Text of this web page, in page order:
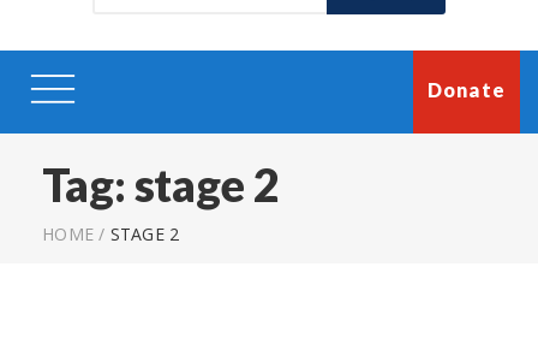
Donate
Tag:stage 2
HOME / STAGE 2